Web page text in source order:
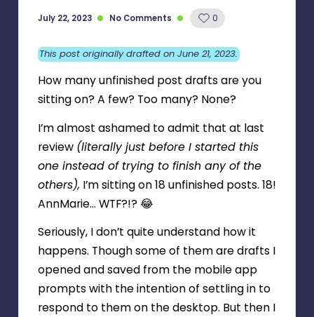
July 22, 2023 No Comments 0
This post originally drafted on June 21, 2023.
How many unfinished post drafts are you
sitting on? A few? Too many? None?
I’m almost ashamed to admit that at last
review (literally just before I started this
one instead of trying to finish any of the
others), I’m sitting on 18 unfinished posts. 18!
AnnMarie… WTF?!? 😂
Seriously, I don’t quite understand how it
happens. Though some of them are drafts I
opened and saved from the mobile app
prompts with the intention of settling in to
respond to them on the desktop. But then I